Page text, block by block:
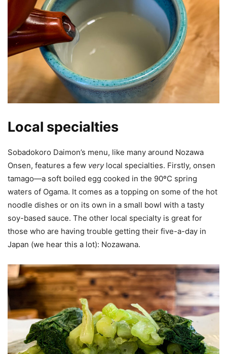
Local specialties
Sobadokoro Daimon’s menu, like many around Nozawa
Onsen, features a few verylocal specialties. Firstly, onsen
tamago—a soft boiled egg cooked in the 90ºC spring
waters of Ogama. It comes as a topping on some of the hot
noodle dishes or on its own in a small bowl with a tasty
soy-based sauce. The other local specialty is great for
those who are having trouble getting their five-a-day in
Japan (we hear this a lot): Nozawana.